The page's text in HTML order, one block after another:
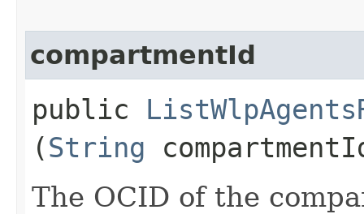
compartmentId
public
(String
The OCID of the